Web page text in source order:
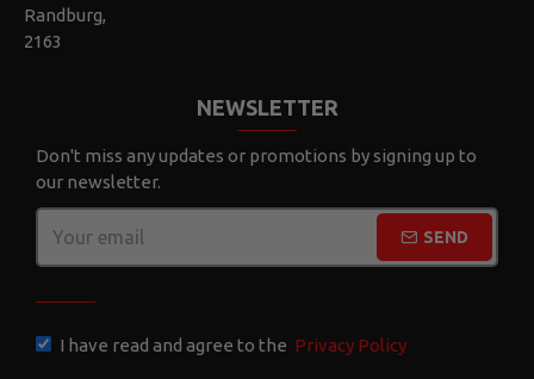
Randburg,
2163
NEWSLETTER
Don't miss any updates or promotions by signing up to
our newsletter.
SEND
I have read and agree to the Privacy Policy